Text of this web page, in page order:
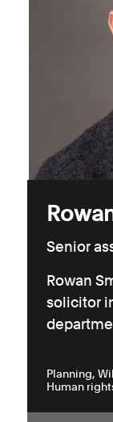
Senior
Rowan
solicitor
Planning
Human